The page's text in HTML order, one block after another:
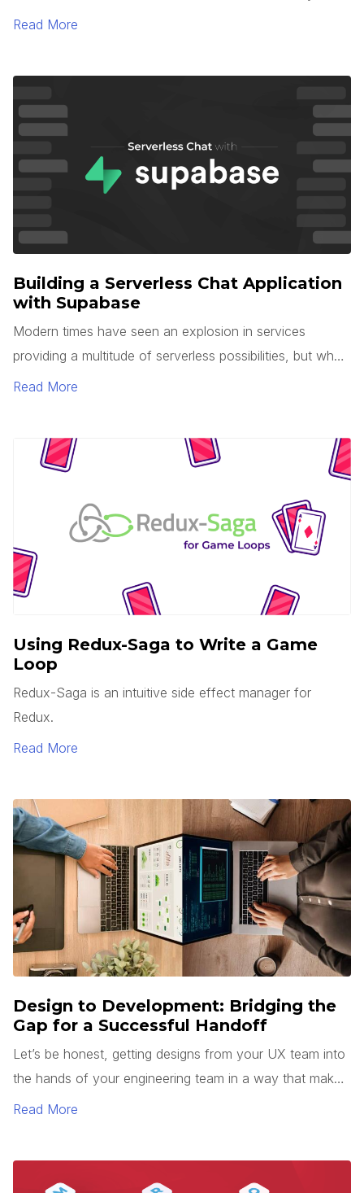
TypeScript 5.0. One of the most interesting languages
and more.
Read More
Building a Serverless Chat Application
with Supabase
Modern times have seen an explosion in services
providing a multitude of serverless possibilities, but what
is serverless? Does this mean there are no servers?
Read More
Using Redux-Saga to Write a Game
Loop
Redux-Saga is an intuitive side effect manager for
Redux.
Read More
Design to Development: Bridging the
Gap for a Successful Handoff
Let’s be honest, getting designs from your UX team into
the hands of your engineering team in a way that makes
sense is rarely easy. Add tight deadlines, team changes,
Read More